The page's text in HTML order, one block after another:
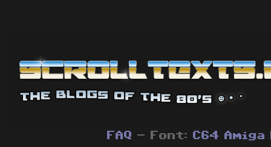
FAQ - Font: C64 Amiga